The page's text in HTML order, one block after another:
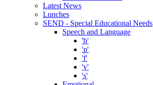
Latest News
Lunches
SEND - Special Educational Needs
Speech and Language
'b'
'p'
'f'
'v'
's'